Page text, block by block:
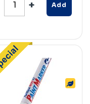
Add